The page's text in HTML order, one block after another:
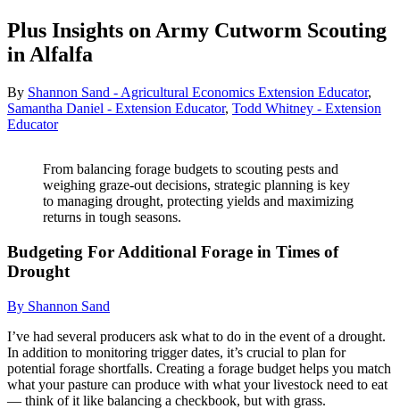
Plus Insights on Army Cutworm Scouting
in Alfalfa
By Shannon Sand - Agricultural Economics Extension Educator,
Samantha Daniel - Extension Educator, Todd Whitney - Extension
Educator
From balancing forage budgets to scouting pests and
weighing graze-out decisions, strategic planning is key
to managing drought, protecting yields and maximizing
returns in tough seasons.
Budgeting For Additional Forage in Times of
Drought
By Shannon Sand
I’ve had several producers ask what to do in the event of a drought.
In addition to monitoring trigger dates, it’s crucial to plan for
potential forage shortfalls. Creating a forage budget helps you match
what your pasture can produce with what your livestock need to eat
— think of it like balancing a checkbook, but with grass.